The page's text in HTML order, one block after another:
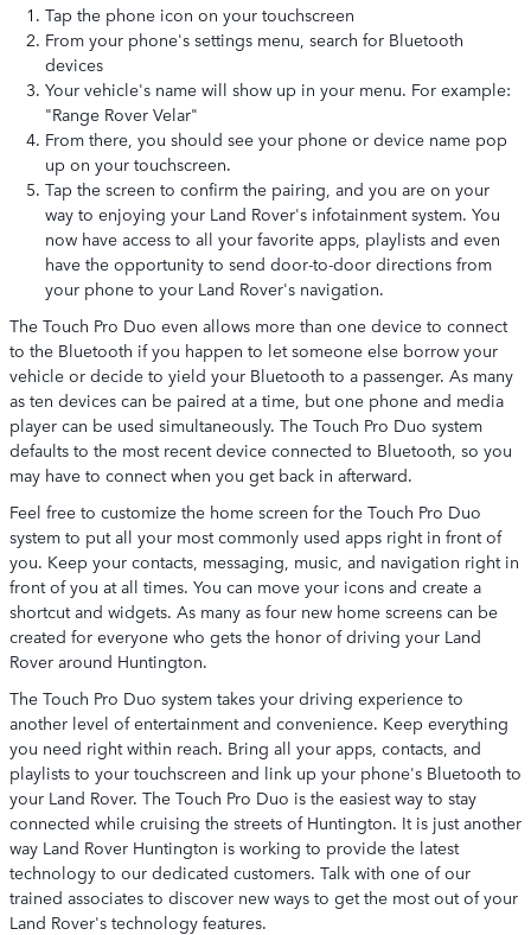
Tap the phone icon on your touchscreen
From your phone's settings menu, search for Bluetooth
devices
Your vehicle's name will show up in your menu. For example:
"Range Rover Velar"
From there, you should see your phone or device name pop
up on your touchscreen.
Tap the screen to confirm the pairing, and you are on your
way to enjoying your Land Rover's infotainment system. You
now have access to all your favorite apps, playlists and even
have the opportunity to send door-to-door directions from
your phone to your Land Rover's navigation.
The Touch Pro Duo even allows more than one device to connect
to the Bluetooth if you happen to let someone else borrow your
vehicle or decide to yield your Bluetooth to a passenger. As many
as ten devices can be paired at a time, but one phone and media
player can be used simultaneously. The Touch Pro Duo system
defaults to the most recent device connected to Bluetooth, so you
may have to connect when you get back in afterward.
Feel free to customize the home screen for the Touch Pro Duo
system to put all your most commonly used apps right in front of
you. Keep your contacts, messaging, music, and navigation right in
front of you at all times. You can move your icons and create a
shortcut and widgets. As many as four new home screens can be
created for everyone who gets the honor of driving your Land
Rover around Huntington.
The Touch Pro Duo system takes your driving experience to
another level of entertainment and convenience. Keep everything
you need right within reach. Bring all your apps, contacts, and
playlists to your touchscreen and link up your phone's Bluetooth to
your Land Rover. The Touch Pro Duo is the easiest way to stay
connected while cruising the streets of Huntington. It is just another
way Land Rover Huntington is working to provide the latest
technology to our dedicated customers. Talk with one of our
trained associates to discover new ways to get the most out of your
Land Rover's technology features.